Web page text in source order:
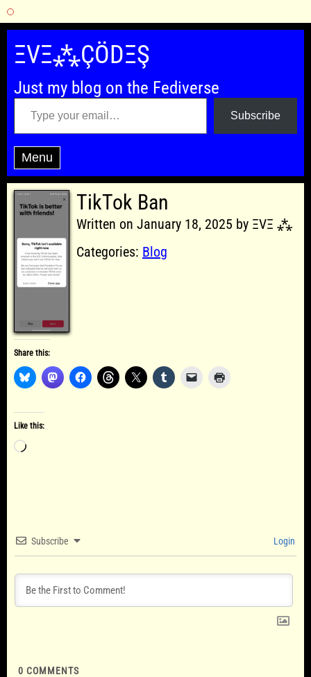
Skip
content
ΞVΞ⁂ÇÖDΞŞ
Just my blog on the Fediverse
Type your email…
Subscribe
Menu
TikTok Ban
Written on January 18, 2025 by ΞVΞ ⁂
Categories: Blog
Share this:
Like this:
Loading…
Subscribe Login
0 COMMENTS